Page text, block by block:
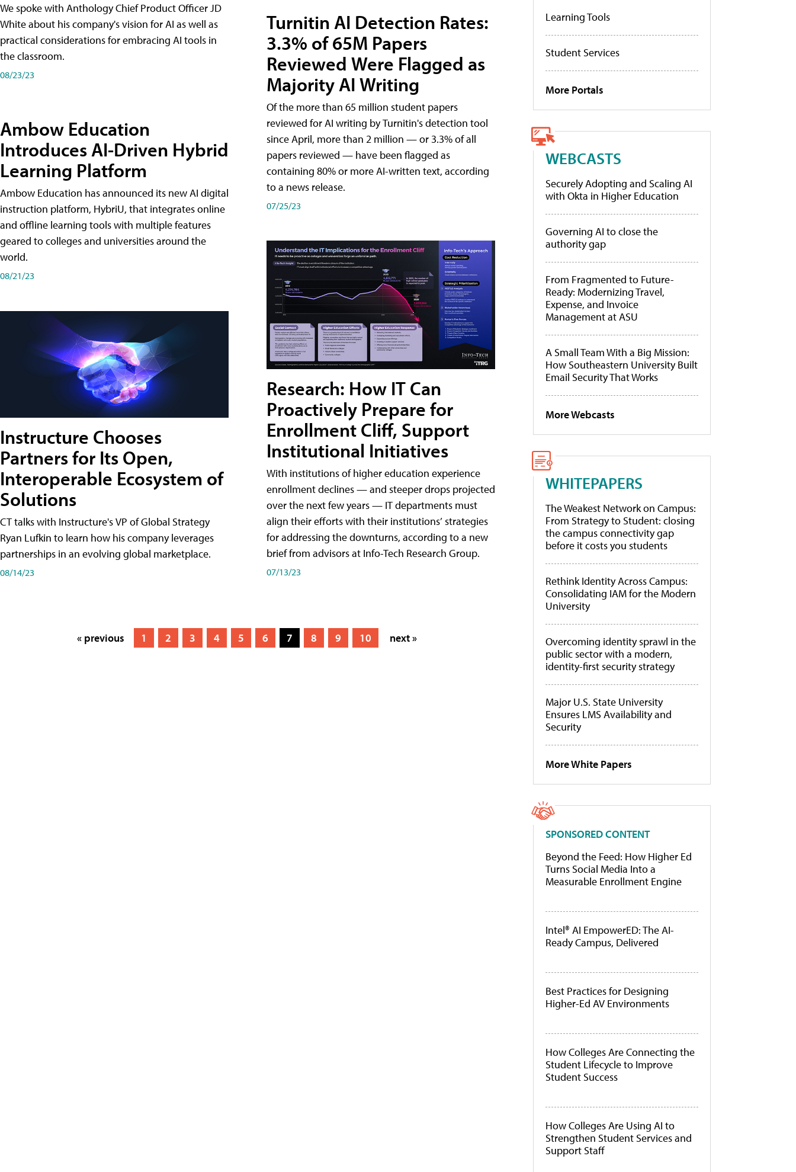
We spoke with Anthology Chief Product Officer JD
White about his company's vision for AI as well as
practical considerations for embracing AI tools in
the classroom.
08/23/23
Ambow Education
Introduces AI-Driven Hybrid
Learning Platform
Ambow Education has announced its new AI digital
instruction platform, HybriU, that integrates online
and offline learning tools with multiple features
geared to colleges and universities around the
world.
08/21/23
Instructure Chooses
Partners for Its Open,
Interoperable Ecosystem of
Solutions
CT talks with Instructure's VP of Global Strategy
Ryan Lufkin to learn how his company leverages
partnerships in an evolving global marketplace.
08/14/23
Turnitin AI Detection Rates:
3.3% of 65M Papers
Reviewed Were Flagged as
Majority AI Writing
​Of the more than 65 million student papers
reviewed for AI writing by Turnitin's detection tool
since April, more than 2 million — or 3.3% of all
papers reviewed — have been flagged as
containing 80% or more AI-written text, according
to a news release.
07/25/23
Research: How IT Can
Proactively Prepare for
Enrollment Cliff, Support
Institutional Initiatives
With institutions of higher education experience
enrollment declines — and steeper drops projected
over the next few years — IT departments must
align their efforts with their institutions’ strategies
for addressing the downturns, according to a new
brief from advisors at Info-Tech Research Group.
07/13/23
« previous 1 2 3 4 5 6 7 8 9 10 next »
Learning Tools
Student Services
More Portals
WEBCASTS
Securely Adopting and Scaling AI
with Okta in Higher Education
Governing AI to close the
authority gap
From Fragmented to Future-
Ready: Modernizing Travel,
Expense, and Invoice
Management at ASU
A Small Team With a Big Mission:
How Southeastern University Built
Email Security That Works
More Webcasts
WHITEPAPERS
The Weakest Network on Campus:
From Strategy to Student: closing
the campus connectivity gap
before it costs you students
Rethink Identity Across Campus:
Consolidating IAM for the Modern
University
Overcoming identity sprawl in the
public sector with a modern,
identity-first security strategy
Major U.S. State University
Ensures LMS Availability and
Security
More White Papers
SPONSORED CONTENT
Beyond the Feed: How Higher Ed
Turns Social Media Into a
Measurable Enrollment Engine
Intel® AI EmpowerED: The AI-
Ready Campus, Delivered
Best Practices for Designing
Higher-Ed AV Environments
How Colleges Are Connecting the
Student Lifecycle to Improve
Student Success
How Colleges Are Using AI to
Strengthen Student Services and
Support Staff